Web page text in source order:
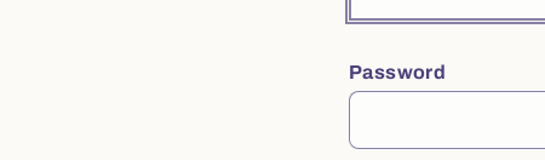
Password